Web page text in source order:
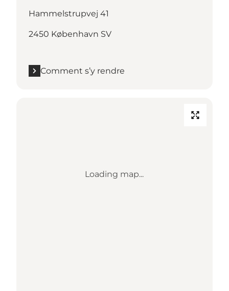
Hammelstrupvej 41
2450 København SV
Comment s’y rendre
Loading map...